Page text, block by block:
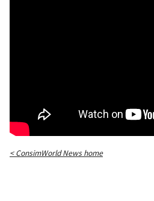
< ConsimWorld News home